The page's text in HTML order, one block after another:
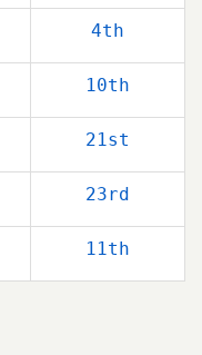
4th
10th
21st
23rd
11th